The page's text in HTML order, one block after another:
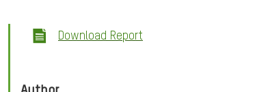
Download Report